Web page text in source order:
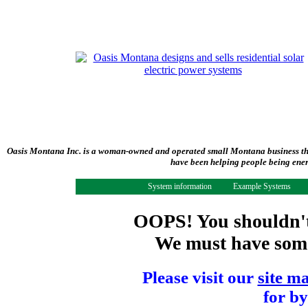
Oasis Montana Inc. is a woman-owned and operated small Montana
have been helping people being
System information Example Systems
OOPS! You
We must have
Please visit our site
for